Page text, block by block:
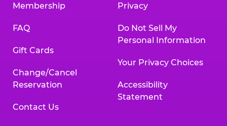
Membership
FAQ
Gift Cards
Change/Cancel
Reservation
Contact Us
Privacy
Do Not Sell My
Personal Information
Your Privacy Choices
Accessibility
Statement